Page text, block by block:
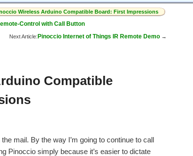
Wireless Arduino Compatible Board: First Impressions
Control with Call Button
Next Article: Pinoccio Internet of Things IR Remote Demo →
Compatible
mail. By the way I’m going to continue to call
Pinoccio simply because it’s easier to dictate